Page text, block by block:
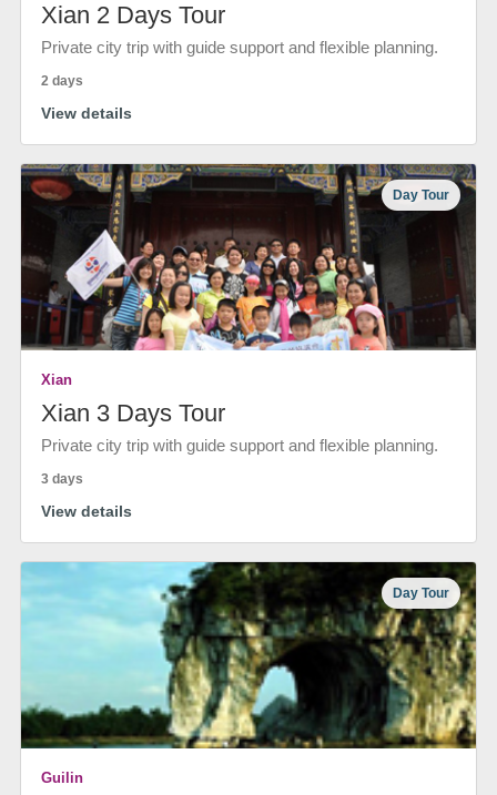
Xian 2 Days Tour
Private city trip with guide support and flexible planning.
2 days
View details
Day Tour
Xian
Xian 3 Days Tour
Private city trip with guide support and flexible planning.
3 days
View details
Day Tour
Guilin